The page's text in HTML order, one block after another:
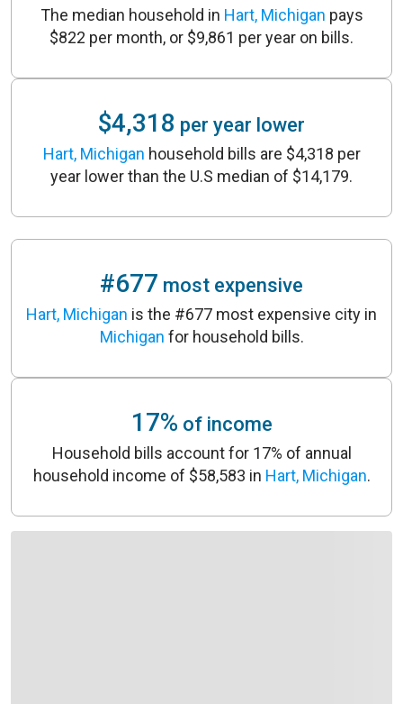
The median household in Hart, Michigan pays
$822 per month, or $9,861 per year on bills.
$4,318 per year lower
Hart, Michigan household bills are $4,318 per
year lower than the U.S median of $14,179.
#677 most expensive
Hart, Michigan is the #677 most expensive city in
Michigan for household bills.
17% of income
Household bills account for 17% of annual
household income of $58,583 in Hart, Michigan.